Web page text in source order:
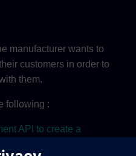
manufacturer wants to
customers in order to
them.
following :
API to create a